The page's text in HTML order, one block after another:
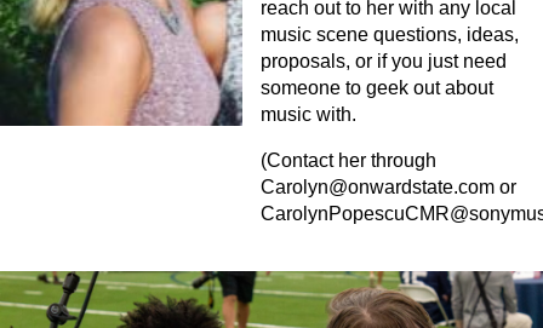
reach out to her with any local
music scene questions, ideas,
proposals, or if you just need
someone to geek out about
music with.
(Contact her through
Carolyn@onwardstate.com or